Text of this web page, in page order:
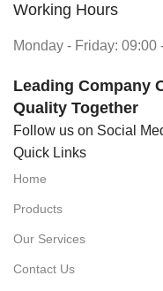
Working Hours
Monday - Friday: 09:00
Leading Company
Quality Together
Follow us on Social
Quick Links
Home
Products
Our Services
Contact Us